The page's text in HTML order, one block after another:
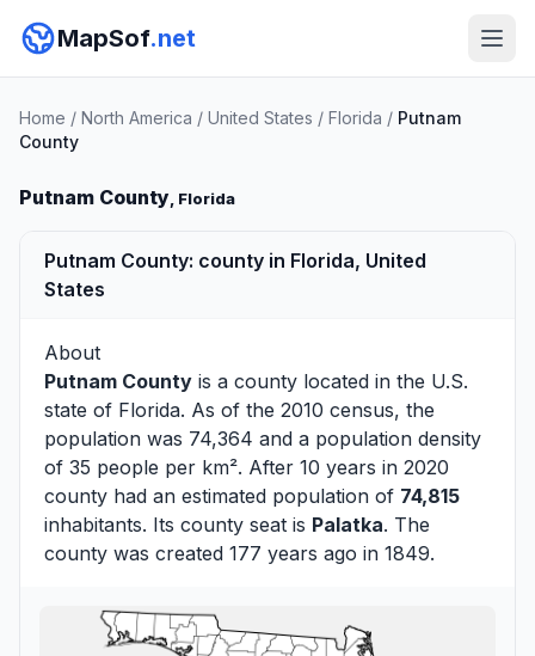
MapSof.net
Home / North America / United States / Florida / Putnam
County
Putnam County, Florida
Putnam County: county in Florida, United
States
About
Putnam County is a county located in the U.S.
state of Florida. As of the 2010 census, the
population was 74,364 and a population density
of 35 people per km². After 10 years in 2020
county had an estimated population of 74,815
inhabitants. Its county seat is Palatka. The
county was created 177 years ago in 1849.